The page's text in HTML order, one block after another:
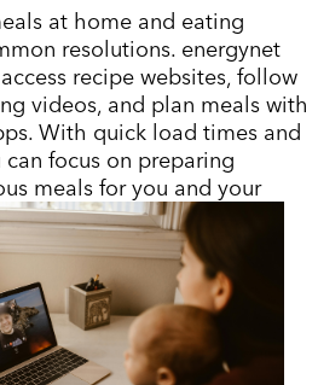
at home and eating
resolutions. energynet
recipe websites, follow
videos, and plan meals with
With quick load times and
focus on preparing
meals for you and your